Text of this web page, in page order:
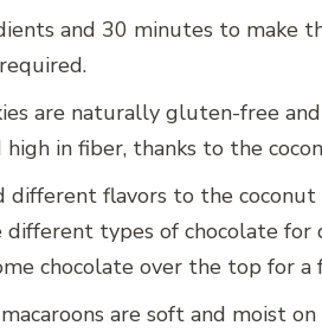
and 30 minutes to make
are naturally gluten-free
in fiber, thanks to the
different flavors to the coconut
different types of chocolate for
chocolate over the top for a
are soft and moist